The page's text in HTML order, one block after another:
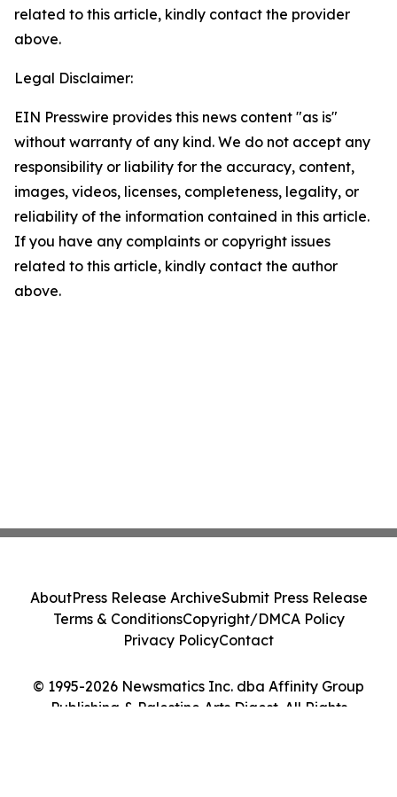
related to this article, kindly contact the provider
above.
Legal Disclaimer:
EIN Presswire provides this news content "as is"
without warranty of any kind. We do not accept any
responsibility or liability for the accuracy, content,
images, videos, licenses, completeness, legality, or
reliability of the information contained in this article.
If you have any complaints or copyright issues
related to this article, kindly contact the author
above.
© 1995-2026 Newsmatics Inc. dba Affinity Group
Publishing & Palestine Arts Digest. All Rights
AboutPress Release ArchiveSubmit Press Release
Terms & ConditionsCopyright/DMCA Policy
Privacy PolicyContact